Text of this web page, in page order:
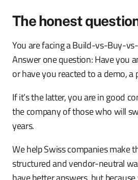
The honest
You are facing a Build-vs-Buy-
Answer one question: Have you
or have you reacted to a demo, a
If it’s the latter, you are in good
the company of those who will
years.
We help Swiss companies make
structured and vendor-neutral